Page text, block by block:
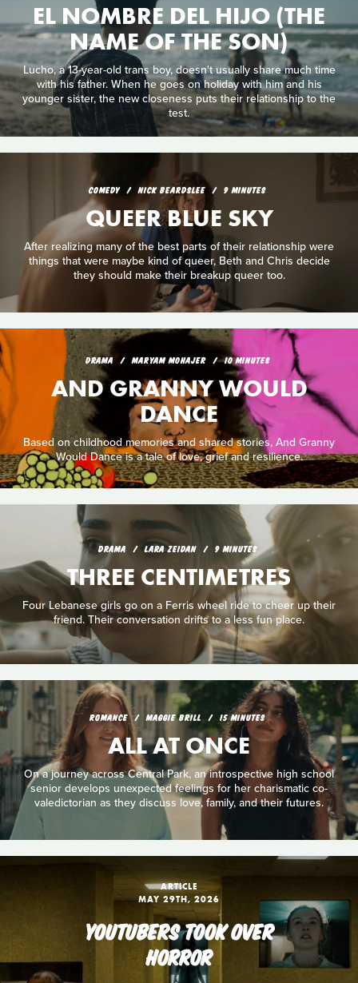
EL NOMBRE DEL HIJO (THE
NAME OF THE SON)
Lucho, a 13-year-old trans boy, doesn't usually share much time
with his father. When he goes on holiday with him and his
younger sister, the new closeness puts their relationship to the
test.
COMEDY NICK BEARDSLEE 9 MINUTES
QUEER BLUE SKY
After realizing many of the best parts of their relationship were
things that were maybe kind of queer, Beth and Chris decide
they should make their breakup queer too.
DRAMA MARYAM MOHAJER 10 MINUTES
AND GRANNY WOULD
DANCE
Based on childhood memories and shared stories, And Granny
Would Dance is a tale of love, grief and resilience.
DRAMA LARA ZEIDAN 9 MINUTES
THREE CENTIMETRES
Four Lebanese girls go on a Ferris wheel ride to cheer up their
friend. Their conversation drifts to a less fun place.
ROMANCE MAGGIE BRILL 15 MINUTES
ALL AT ONCE
On a journey across Central Park, an introspective high school
senior develops unexpected feelings for her charismatic co-
valedictorian as they discuss love, family, and their futures.
ARTICLE
MAY 29TH, 2026
YOUTUBERS TOOK OVER
HORROR